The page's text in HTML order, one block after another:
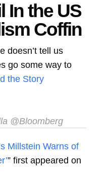
In the US
Coffin
doesn’t tell us
go some way to
the Story
@Bloomberg
Millstein Warns of
” first appeared on